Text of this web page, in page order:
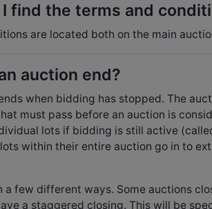
I find the terms and
are located both on the main
auction end?
when bidding has stopped. The
must pass before an auction is
lots if bidding is still active
within their entire auction go in to
a few different ways. Some auctions
a staggered closing. This will be